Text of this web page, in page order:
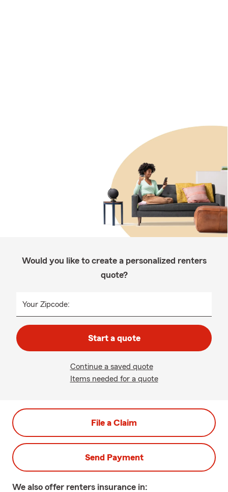
Would you like to create a personalized renters
quote?
Your Zipcode:
Start a quote
Continue a saved quote
Items needed for a quote
File a Claim
Send Payment
We also offer renters insurance in: